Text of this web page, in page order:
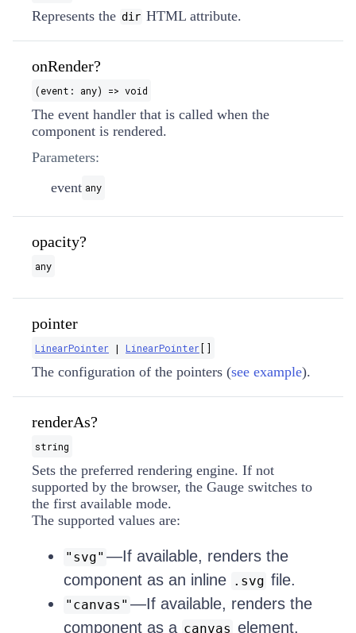
Represents the dir HTML attribute.
onRender?
(event: any) => void
The event handler that is called when the
component is rendered.
Parameters:
event any
opacity?
any
pointer
LinearPointer | LinearPointer []
The configuration of the pointers (see example).
renderAs?
string
Sets the preferred rendering engine. If not
supported by the browser, the Gauge switches to
the first available mode.
The supported values are:
"svg" —If available, renders the
component as an inline .svg file.
"canvas" —If available, renders the
component as a canvas element.